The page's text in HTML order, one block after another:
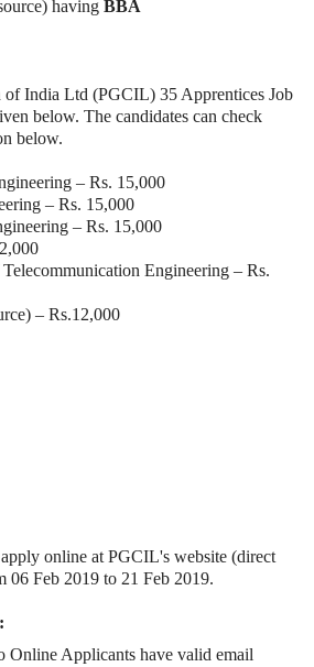
having BBA
India Ltd (PGCIL) 35 Apprentices Job
below. The candidates can check
below.
– Rs. 15,000
– Rs. 15,000
– Rs. 15,000
Engineering – Rs.
– Rs.12,000
online at PGCIL's website (direct
Feb 2019 to 21 Feb 2019.
Online Applicants have valid email